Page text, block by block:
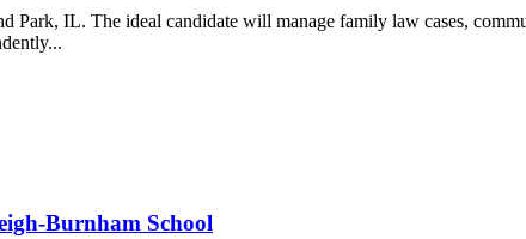
IL. The ideal candidate will manage family law cases,
Burnham School